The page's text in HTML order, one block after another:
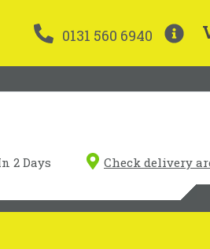
0131 560 6940
2 Days Check delivery